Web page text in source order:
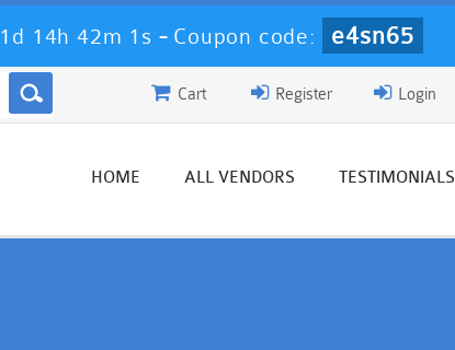
1d 14h 42m 0s - Coupon code: e4sn65
Login
Register
Cart
HOME ALL VENDORS TESTIMONIALS